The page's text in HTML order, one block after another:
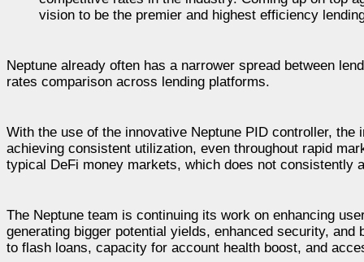
vision to be the premier and highest efficiency
Neptune already often has a narrower spread between
rates comparison across lending platforms.
With the use of the innovative Neptune PID controller,
achieving consistent utilization, even throughout rapid
typical DeFi money markets, which does not consistently
The Neptune team is continuing its work on enhancing
generating bigger potential yields, enhanced security,
to flash loans, capacity for account health boost, and